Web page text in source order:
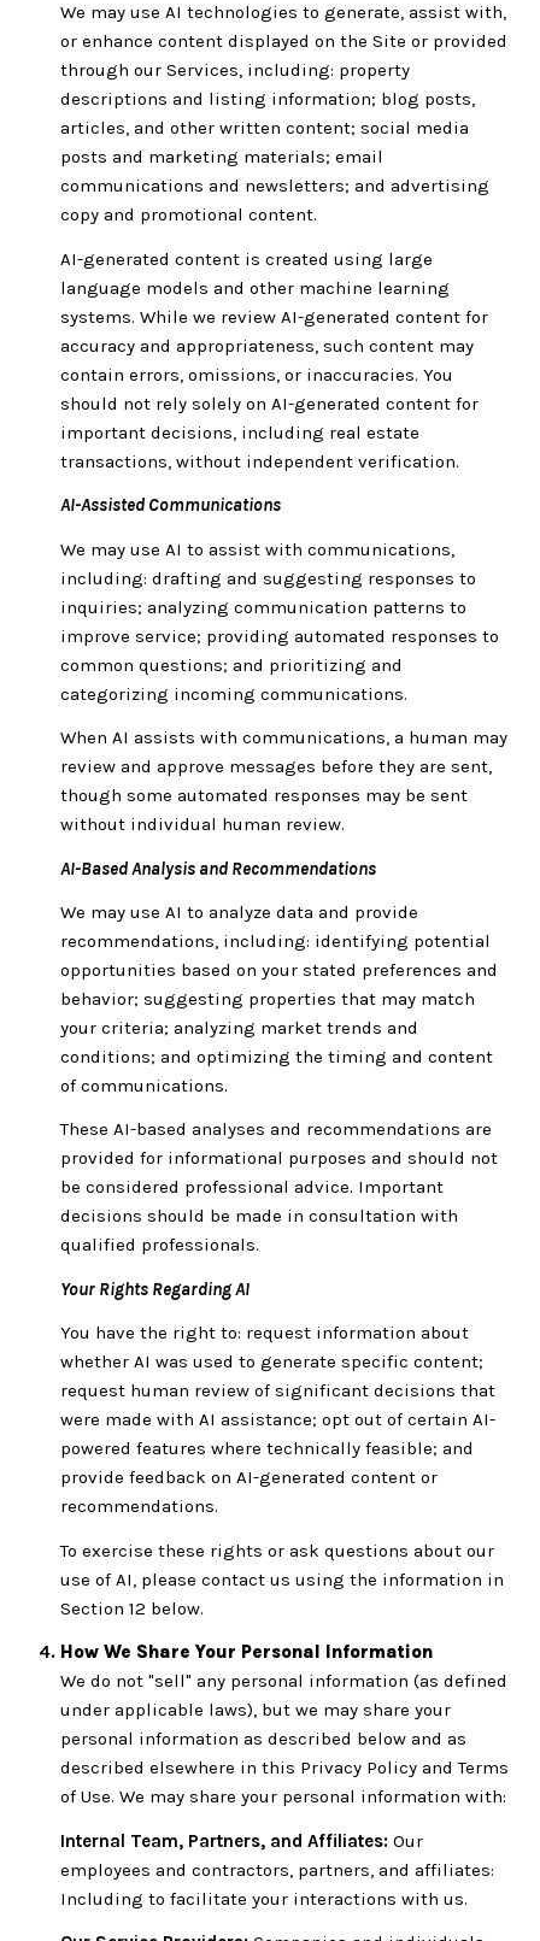
We may use AI technologies to generate, assist with,
or enhance content displayed on the Site or provided
through our Services, including: property
descriptions and listing information; blog posts,
articles, and other written content; social media
posts and marketing materials; email
communications and newsletters; and advertising
copy and promotional content.
AI-generated content is created using large
language models and other machine learning
systems. While we review AI-generated content for
accuracy and appropriateness, such content may
contain errors, omissions, or inaccuracies. You
should not rely solely on AI-generated content for
important decisions, including real estate
transactions, without independent verification.
AI-Assisted Communications
We may use AI to assist with communications,
including: drafting and suggesting responses to
inquiries; analyzing communication patterns to
improve service; providing automated responses to
common questions; and prioritizing and
categorizing incoming communications.
When AI assists with communications, a human may
review and approve messages before they are sent,
though some automated responses may be sent
without individual human review.
AI-Based Analysis and Recommendations
We may use AI to analyze data and provide
recommendations, including: identifying potential
opportunities based on your stated preferences and
behavior; suggesting properties that may match
your criteria; analyzing market trends and
conditions; and optimizing the timing and content
of communications.
These AI-based analyses and recommendations are
provided for informational purposes and should not
be considered professional advice. Important
decisions should be made in consultation with
qualified professionals.
Your Rights Regarding AI
You have the right to: request information about
whether AI was used to generate specific content;
request human review of significant decisions that
were made with AI assistance; opt out of certain AI-
powered features where technically feasible; and
provide feedback on AI-generated content or
recommendations.
To exercise these rights or ask questions about our
use of AI, please contact us using the information in
Section 12 below.
How We Share Your Personal Information
We do not "sell" any personal information (as defined
under applicable laws), but we may share your
personal information as described below and as
described elsewhere in this Privacy Policy and Terms
of Use. We may share your personal information with:
Internal Team, Partners, and Affiliates:Our
employees and contractors, partners, and affiliates:
Including to facilitate your interactions with us.